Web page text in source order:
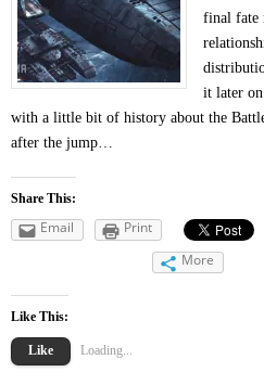
final fate
it later
with a little bit of history about the
after the jump…
Share This:
Email
Print
More
Like This:
Like Loading...